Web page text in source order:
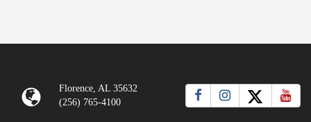
Florence, AL 35632
(256) 765-4100